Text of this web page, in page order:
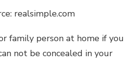
realsimple.com
family person at home if you
not be concealed in your